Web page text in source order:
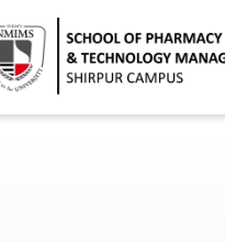
STUDENT CLUBS